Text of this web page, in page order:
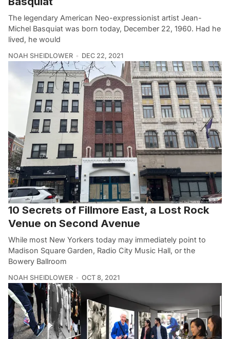
The legendary American Neo-expressionist artist Jean-
Michel Basquiat was born today, December 22, 1960. Had he
lived, he would
NOAH SHEIDLOWER DEC 22, 2021
10 Secrets of Fillmore East, a Lost Rock
Venue on Second Avenue
While most New Yorkers today may immediately point to
Madison Square Garden, Radio City Music Hall, or the
Bowery Ballroom
NOAH SHEIDLOWER OCT 8, 2021